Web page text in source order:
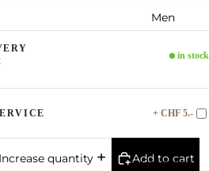
Men
Couples
in stock
+ CHF 5.-
Increase quantity Add to cart